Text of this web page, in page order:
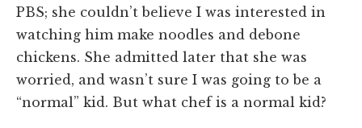
PBS; she couldn’t believe I was interested in
watching him make noodles and debone
chickens. She admitted later that she was
worried, and wasn’t sure I was going to be a
“normal” kid. But what chef is a normal kid?